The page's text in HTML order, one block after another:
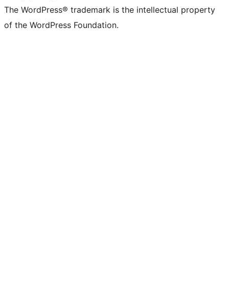
The WordPress® trademark is the intellectual property
of the WordPress Foundation.